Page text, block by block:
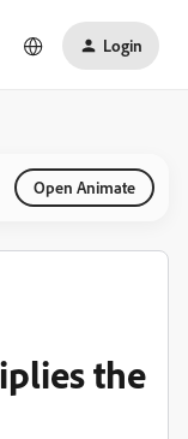
Login
Open Animate
the